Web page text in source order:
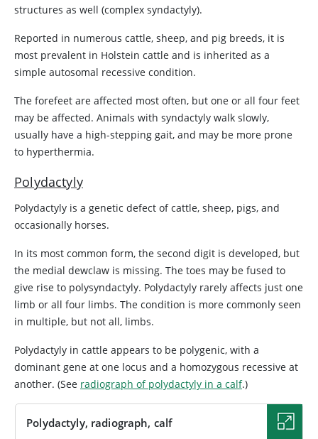
structures as well (complex syndactyly).
Reported in numerous cattle, sheep, and pig breeds, it is
most prevalent in Holstein cattle and is inherited as a
simple autosomal recessive condition.
The forefeet are affected most often, but one or all four feet
may be affected. Animals with syndactyly walk slowly,
usually have a high-stepping gait, and may be more prone
to hyperthermia.
Polydactyly
Polydactyly is a genetic defect of cattle, sheep, pigs, and
occasionally horses.
In its most common form, the second digit is developed, but
the medial dewclaw is missing. The toes may be fused to
give rise to polysyndactyly. Polydactyly rarely affects just one
limb or all four limbs. The condition is more commonly seen
in multiple, but not all, limbs.
Polydactyly in cattle appears to be polygenic, with a
dominant gene at one locus and a homozygous recessive at
another. (See radiograph of polydactyly in a calf.)
Polydactyly, radiograph, calf